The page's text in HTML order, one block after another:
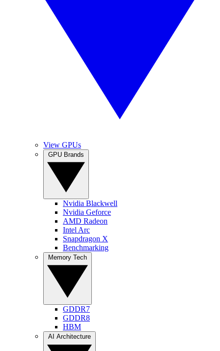
View GPUs
Nvidia Blackwell
Nvidia Geforce
AMD Radeon
Intel Arc
Snapdragon X
Benchmarking
GDDR7
GDDR8
HBM